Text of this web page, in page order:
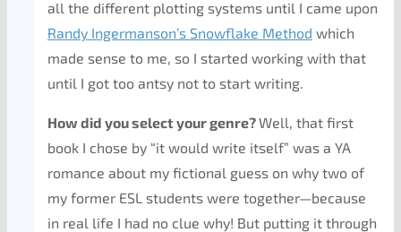
all the different plotting systems until I came upon
Randy Ingermanson’s Snowflake Method which
made sense to me, so I started working with that
until I got too antsy not to start writing.
How did you select your genre?Well, that first
book I chose by “it would write itself” was a YA
romance about my fictional guess on why two of
my former ESL students were together—because
in real life I had no clue why! But putting it through